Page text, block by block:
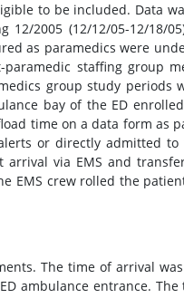
to be included. Data
2005 (12/12/05-12/18/
as paramedics were
staffing group
group study periods
bay of the ED
time on a data form as
or directly admitted
via EMS and
EMS crew rolled the
The time of arrival was
ambulance entrance.